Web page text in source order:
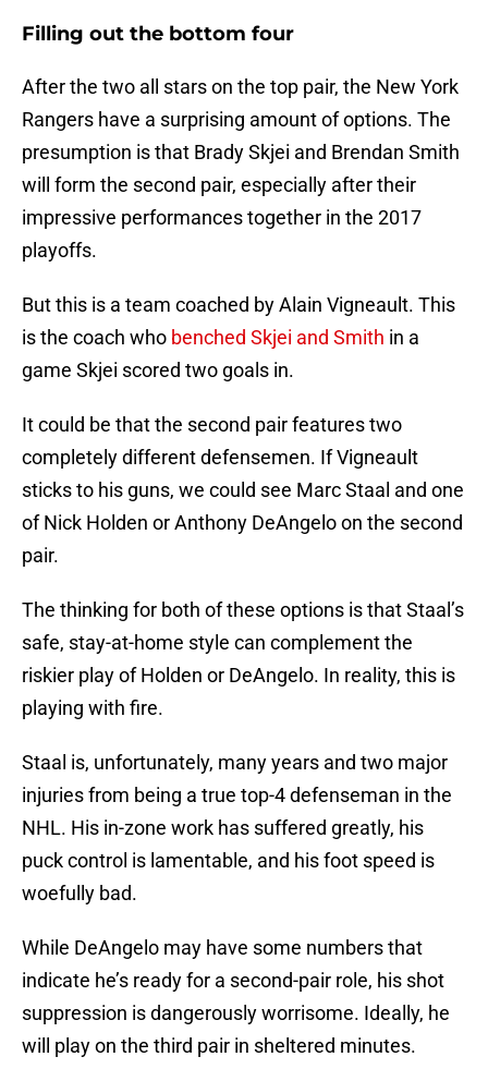
Filling out the bottom four
After the two all stars on the top pair, the New York
Rangers have a surprising amount of options. The
presumption is that Brady Skjei and Brendan Smith
will form the second pair, especially after their
impressive performances together in the 2017
playoffs.
But this is a team coached by Alain Vigneault. This
is the coach who benched Skjei and Smith in a
game Skjei scored two goals in.
It could be that the second pair features two
completely different defensemen. If Vigneault
sticks to his guns, we could see Marc Staal and one
of Nick Holden or Anthony DeAngelo on the second
pair.
The thinking for both of these options is that Staal’s
safe, stay-at-home style can complement the
riskier play of Holden or DeAngelo. In reality, this is
playing with fire.
Staal is, unfortunately, many years and two major
injuries from being a true top-4 defenseman in the
NHL. His in-zone work has suffered greatly, his
puck control is lamentable, and his foot speed is
woefully bad.
While DeAngelo may have some numbers that
indicate he’s ready for a second-pair role, his shot
suppression is dangerously worrisome. Ideally, he
will play on the third pair in sheltered minutes.